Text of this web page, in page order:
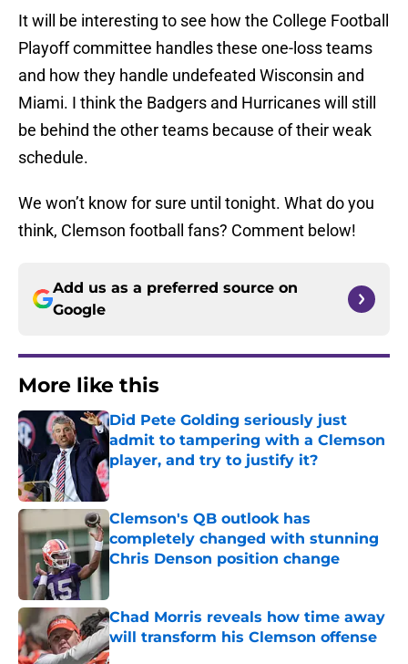
It will be interesting to see how the College Football
Playoff committee handles these one-loss teams
and how they handle undefeated Wisconsin and
Miami. I think the Badgers and Hurricanes will still
be behind the other teams because of their weak
schedule.
We won’t know for sure until tonight. What do you
think, Clemson football fans? Comment below!
Add us as a preferred source on
Google
More like this
Did Pete Golding seriously just
admit to tampering with a Clemson
player, and try to justify it?
Published by on Invalid Date
Clemson's QB outlook has
completely changed with stunning
Chris Denson position change
Published by on Invalid Date
Chad Morris reveals how time away
will transform his Clemson offense
Published by on Invalid Date